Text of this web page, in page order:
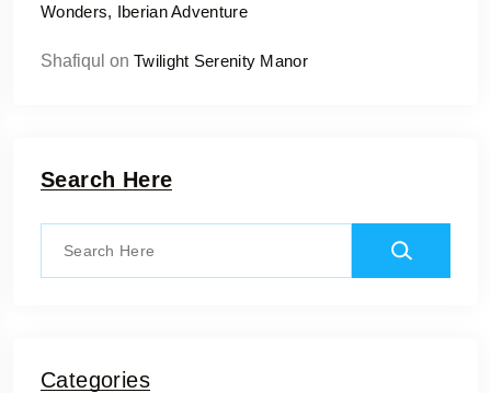
Wonders, Iberian Adventure
Shafiqul on Twilight Serenity Manor
Search Here
Categories